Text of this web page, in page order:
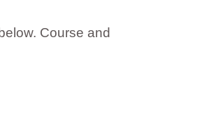
Course and